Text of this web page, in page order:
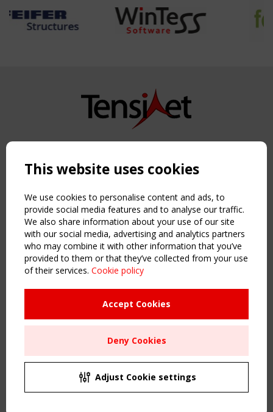
Copyright TensiNet 2015-2026. All rights reserved.
NAVIGATION
Home
About
News & Events
Inspiring & knowledge
Publications & webinars
Working Groups
Sitemap
Order the TensiNet Publications
UPCOMING EVENT
CEN/TC 250/WG 5 "Membrane Structures" meeting
This website uses cookies
We use cookies to personalise content and ads, to
provide social media features and to analyse our traffic.
We also share information about your use of our site
with our social media, advertising and analytics partners
who may combine it with other information that you’ve
provided to them or that they’ve collected from your use
of their services. Cookie policy
Accept Cookies
Deny Cookies
Adjust Cookie settings